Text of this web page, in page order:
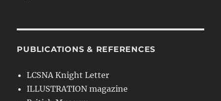
PUBLICATIONS & REFERENCES
LCSNA Knight Letter
ILLUSTRATION magazine